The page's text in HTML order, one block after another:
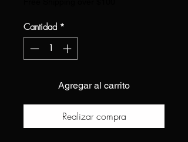
Cantidad *
Agregar al carrito
Realizar compra